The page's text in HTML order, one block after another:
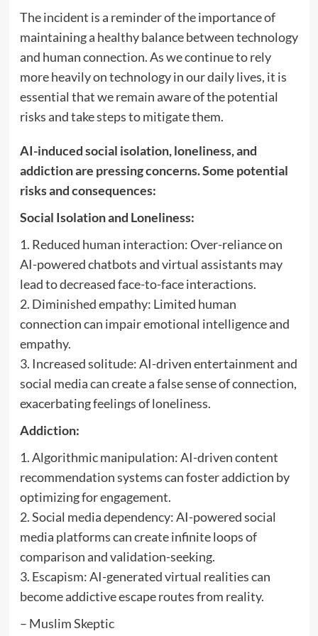
The incident is a reminder of the importance of
maintaining a healthy balance between technology
and human connection. As we continue to rely
more heavily on technology in our daily lives, it is
essential that we remain aware of the potential
risks and take steps to mitigate them.
AI-induced social isolation, loneliness, and
addiction are pressing concerns. Some potential
risks and consequences:
Social Isolation and Loneliness:
1. Reduced human interaction: Over-reliance on
AI-powered chatbots and virtual assistants may
lead to decreased face-to-face interactions.
2. Diminished empathy: Limited human
connection can impair emotional intelligence and
empathy.
3. Increased solitude: AI-driven entertainment and
social media can create a false sense of connection,
exacerbating feelings of loneliness.
Addiction:
1. Algorithmic manipulation: AI-driven content
recommendation systems can foster addiction by
optimizing for engagement.
2. Social media dependency: AI-powered social
media platforms can create infinite loops of
comparison and validation-seeking.
3. Escapism: AI-generated virtual realities can
become addictive escape routes from reality.
– Muslim Skeptic